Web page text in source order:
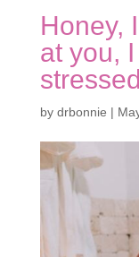
Honey,
at you,
stressed
by drbonnie |